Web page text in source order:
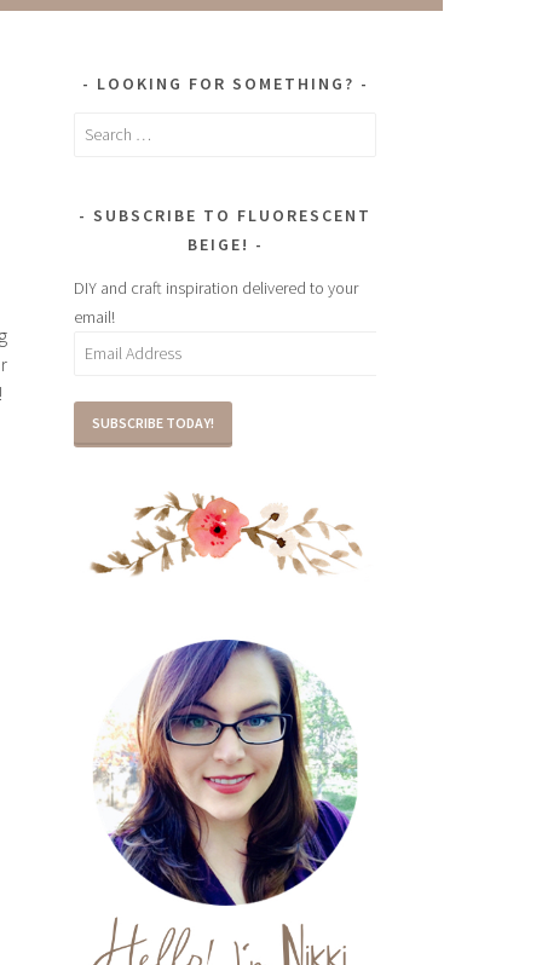
LOOKING FOR SOMETHING?
Search
SUBSCRIBE TO FLUORESCENT
BEIGE!
DIY and craft inspiration delivered to your
email!
Email
SUBSCRIBE TODAY!